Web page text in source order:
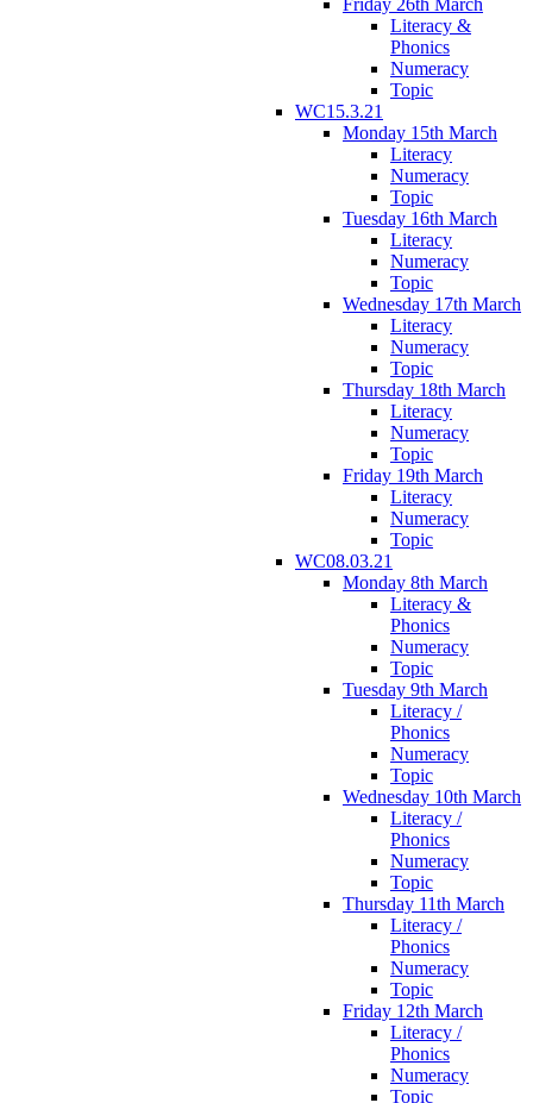
Literacy &
Phonics
Numeracy
Topic
WC15.3.21
Monday 15th March
Literacy
Numeracy
Topic
Tuesday 16th March
Literacy
Numeracy
Topic
Wednesday 17th March
Literacy
Numeracy
Topic
Thursday 18th March
Literacy
Numeracy
Topic
Friday 19th March
Literacy
Numeracy
Topic
WC08.03.21
Monday 8th March
Literacy &
Phonics
Numeracy
Topic
Tuesday 9th March
Literacy /
Phonics
Numeracy
Topic
Wednesday 10th March
Literacy /
Phonics
Numeracy
Topic
Thursday 11th March
Literacy /
Phonics
Numeracy
Topic
Friday 12th March
Literacy /
Phonics
Numeracy
Topic